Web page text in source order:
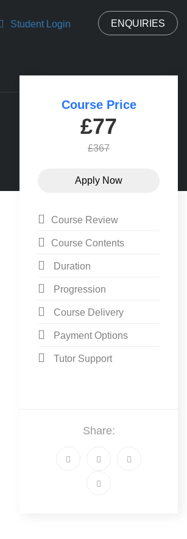
Student Login ENQUIRIES
Course Price
£77
£367
Course Review
Course Contents
Duration
Progression
Course Delivery
Payment Options
Tutor Support
Share: